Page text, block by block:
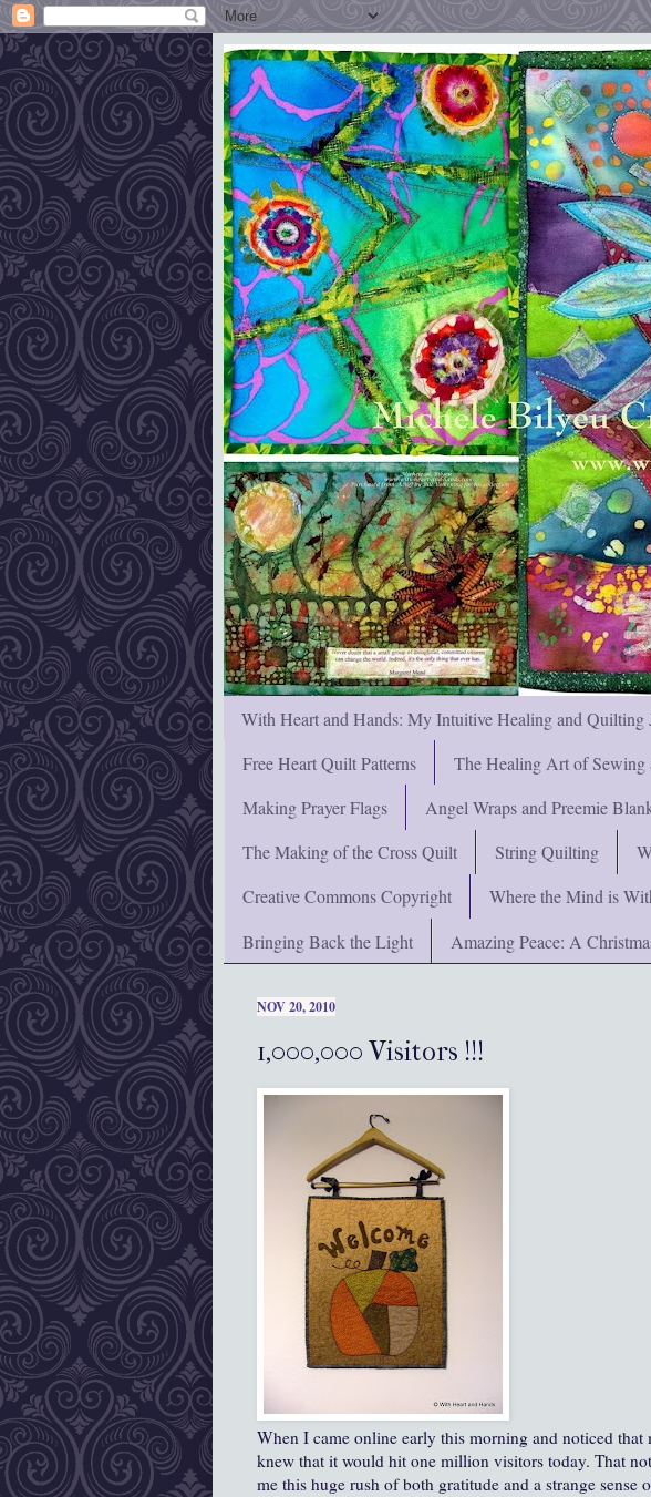
With Heart and Hands: My Intuitive Healing and Quilting
Free Heart Quilt Patterns
The Healing Art of Sewing
Making Prayer Flags
Angel Wraps and Preemie
The Making of the Cross Quilt
String Quilting
Creative Commons Copyright
Where the Mind is
Bringing Back the Light
Amazing Peace: A
NOV 20, 2010
1,000,000 Visitors !!!
When I came online early this morning and noticed
knew that it would hit one million visitors today. That
me this huge rush of both gratitude and a strange sense